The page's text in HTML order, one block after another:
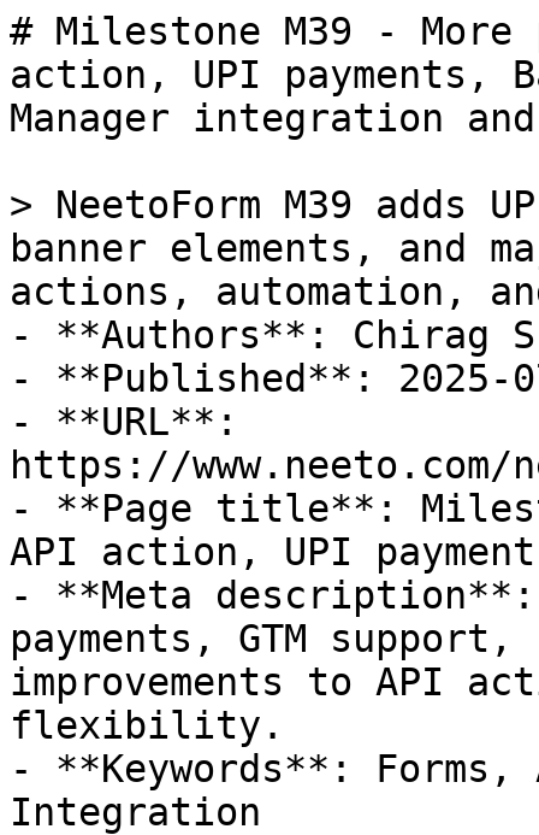
# Milestone M39 -
action, UPI payments,
Manager integration and
> NeetoForm M39 adds
banner elements, and
actions, automation,
- **Authors**: Chirag
- **Published**: 2025-
- **URL**:
https://www.neeto.com/
- **Page title**:
API action, UPI
- **Meta description**:
payments, GTM
improvements to API
flexibility.
- **Keywords**: Forms,
Integration